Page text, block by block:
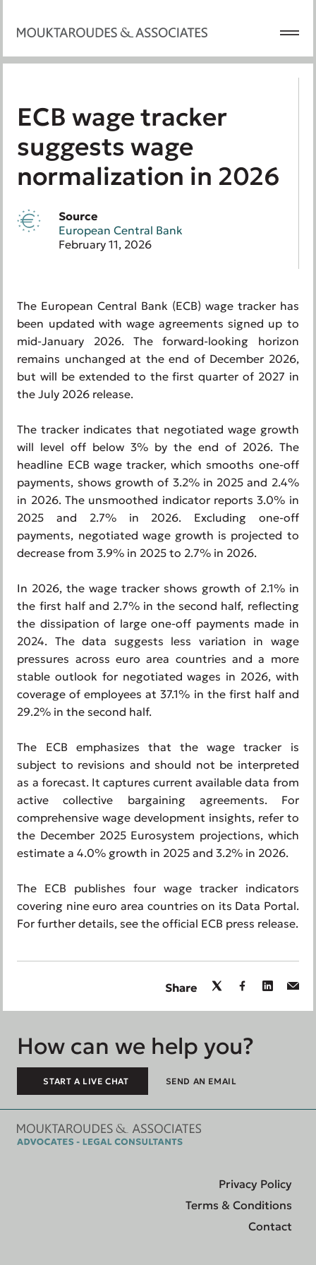
ECB wage tracker
suggests wage
normalization in 2026
Source
European Central Bank
February 11, 2026
The European Central Bank (ECB) wage tracker has
been updated with wage agreements signed up to
mid-January 2026. The forward-looking horizon
remains unchanged at the end of December 2026,
but will be extended to the first quarter of 2027 in
the July 2026 release.
The tracker indicates that negotiated wage growth
will level off below 3% by the end of 2026. The
headline ECB wage tracker, which smooths one-off
payments, shows growth of 3.2% in 2025 and 2.4%
in 2026. The unsmoothed indicator reports 3.0% in
2025 and 2.7% in 2026. Excluding one-off
payments, negotiated wage growth is projected to
decrease from 3.9% in 2025 to 2.7% in 2026.
In 2026, the wage tracker shows growth of 2.1% in
the first half and 2.7% in the second half, reflecting
the dissipation of large one-off payments made in
2024. The data suggests less variation in wage
pressures across euro area countries and a more
stable outlook for negotiated wages in 2026, with
coverage of employees at 37.1% in the first half and
29.2% in the second half.
The ECB emphasizes that the wage tracker is
subject to revisions and should not be interpreted
as a forecast. It captures current available data from
active collective bargaining agreements. For
comprehensive wage development insights, refer to
the December 2025 Eurosystem projections, which
estimate a 4.0% growth in 2025 and 3.2% in 2026.
The ECB publishes four wage tracker indicators
covering nine euro area countries on its Data Portal.
For further details, see the official ECB press release.
Share
How can we help you?
START A LIVE CHAT SEND AN EMAIL
Privacy Policy
Terms & Conditions
Contact